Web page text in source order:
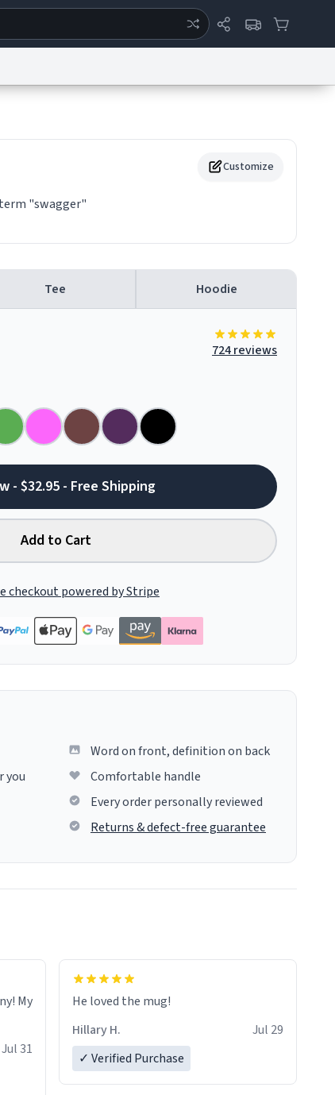
Customize
"swagger"
Tee Hoodie
724 reviews
- $32.95 - Free Shipping
Add to Cart
checkout powered by Stripe
you
Word on front, definition on back
Comfortable handle
Every order personally reviewed
Returns & defect-free guarantee
My
Jul 31
He loved the mug!
Hillary H.
Jul 29
✓ Verified Purchase